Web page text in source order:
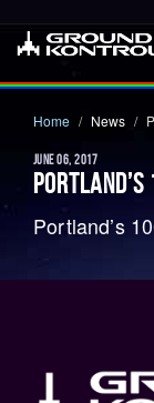
Home News
JUNE 06, 2017
Portland’s